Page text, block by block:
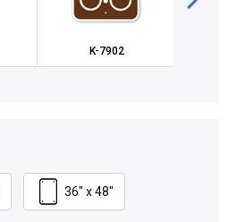
K-7902
36" x 48"